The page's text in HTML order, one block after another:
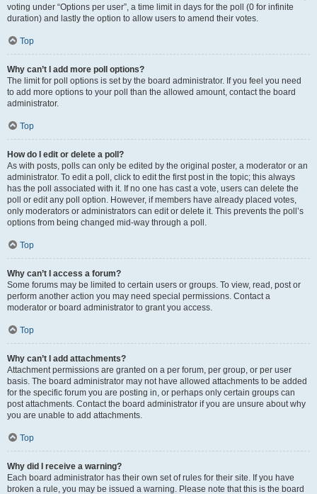
voting under “Options per user”, a time limit in days for the poll (0 for infinite
duration) and lastly the option to allow users to amend their votes.
Top
Why can’t I add more poll options?
The limit for poll options is set by the board administrator. If you feel you need
to add more options to your poll than the allowed amount, contact the board
administrator.
Top
How do I edit or delete a poll?
As with posts, polls can only be edited by the original poster, a moderator or an
administrator. To edit a poll, click to edit the first post in the topic; this always
has the poll associated with it. If no one has cast a vote, users can delete the
poll or edit any poll option. However, if members have already placed votes,
only moderators or administrators can edit or delete it. This prevents the poll’s
options from being changed mid-way through a poll.
Top
Why can’t I access a forum?
Some forums may be limited to certain users or groups. To view, read, post or
perform another action you may need special permissions. Contact a
moderator or board administrator to grant you access.
Top
Why can’t I add attachments?
Attachment permissions are granted on a per forum, per group, or per user
basis. The board administrator may not have allowed attachments to be added
for the specific forum you are posting in, or perhaps only certain groups can
post attachments. Contact the board administrator if you are unsure about why
you are unable to add attachments.
Top
Why did I receive a warning?
Each board administrator has their own set of rules for their site. If you have
broken a rule, you may be issued a warning. Please note that this is the board